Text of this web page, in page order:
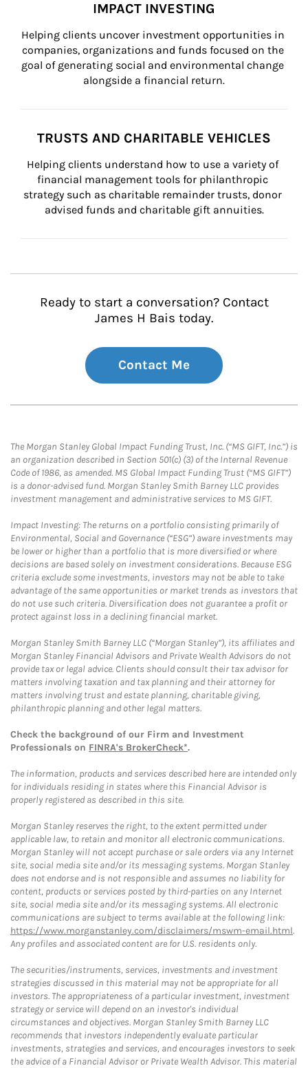
IMPACT INVESTING
Helping clients uncover investment opportunities in
companies, organizations and funds focused on the
goal of generating social and environmental change
alongside a financial return.
TRUSTS AND CHARITABLE VEHICLES
Helping clients understand how to use a variety of
financial management tools for philanthropic
strategy such as charitable remainder trusts, donor
advised funds and charitable gift annuities.
Ready to start a conversation? Contact
James H Bais today.
Contact Me
The Morgan Stanley Global Impact Funding Trust, Inc. (“MS GIFT, Inc.”) is
an organization described in Section 501(c) (3) of the Internal Revenue
Code of 1986, as amended. MS Global Impact Funding Trust (“MS GIFT”)
is a donor-advised fund. Morgan Stanley Smith Barney LLC provides
investment management and administrative services to MS GIFT.
Impact Investing: The returns on a portfolio consisting primarily of
Environmental, Social and Governance (“ESG”) aware investments may
be lower or higher than a portfolio that is more diversified or where
decisions are based solely on investment considerations. Because ESG
criteria exclude some investments, investors may not be able to take
advantage of the same opportunities or market trends as investors that
do not use such criteria. Diversification does not guarantee a profit or
protect against loss in a declining financial market.
Morgan Stanley Smith Barney LLC (“Morgan Stanley”), its affiliates and
Morgan Stanley Financial Advisors and Private Wealth Advisors do not
provide tax or legal advice. Clients should consult their tax advisor for
matters involving taxation and tax planning and their attorney for
matters involving trust and estate planning, charitable giving,
philanthropic planning and other legal matters.
Check the background of our Firm and Investment
Professionals on FINRA's BrokerCheck*.
The information, products and services described here are intended only
for individuals residing in states where this Financial Advisor is
properly registered as described in this site.
Morgan Stanley reserves the right, to the extent permitted under
applicable law, to retain and monitor all electronic communications.
Morgan Stanley will not accept purchase or sale orders via any Internet
site, social media site and/or its messaging systems. Morgan Stanley
does not endorse and is not responsible and assumes no liability for
content, products or services posted by third-parties on any Internet
site, social media site and/or its messaging systems. All electronic
communications are subject to terms available at the following link:
https://www.morganstanley.com/disclaimers/mswm-email.html.
Any profiles and associated content are for U.S. residents only.
The securities/instruments, services, investments and investment
strategies discussed in this material may not be appropriate for all
investors. The appropriateness of a particular investment, investment
strategy or service will depend on an investor's individual
circumstances and objectives. Morgan Stanley Smith Barney LLC
recommends that investors independently evaluate particular
investments, strategies and services, and encourages investors to seek
the advice of a Financial Advisor or Private Wealth Advisor. This material